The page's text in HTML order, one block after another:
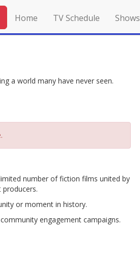
Home TV Schedule Shows
a world many have never seen.
number of fiction films united by
or moment in history.
engagement campaigns.